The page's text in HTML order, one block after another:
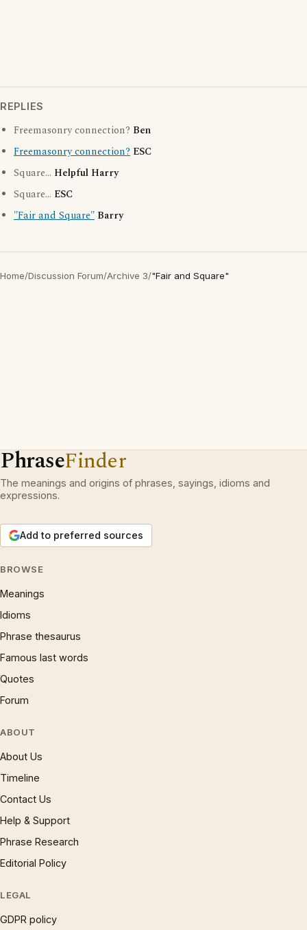
REPLIES
Freemasonry connection? Ben
Freemasonry connection? ESC
Square... Helpful Harry
Square... ESC
"Fair and Square" Barry
Home/Discussion Forum/Archive 3/"Fair and Square"
PhraseFinder
The meanings and origins of phrases, sayings, idioms and
expressions.
Add to preferred sources
BROWSE
Meanings
Idioms
Phrase thesaurus
Famous last words
Quotes
Forum
ABOUT
About Us
Timeline
Contact Us
Help & Support
Phrase Research
Editorial Policy
LEGAL
GDPR policy